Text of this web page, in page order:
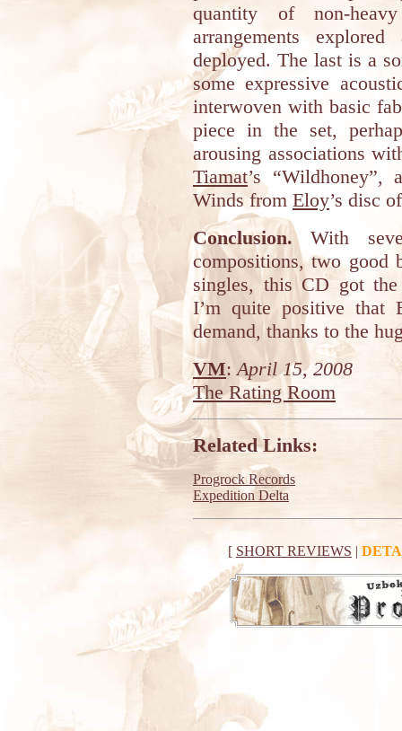
quantity of non-
arrangements
deployed. The last is a
some expressive
interwoven with basic
piece in the set,
arousing associations
Tiamat’s
Winds from Eloy’s disc
Conclusion.With
compositions, two good
singles, this CD got
I’m quite positive that
demand, thanks to the
VM:April 15, 2008
The Rating Room
Related Links:
Progrock Records
Expedition Delta
[ SHORT REVIEWS |